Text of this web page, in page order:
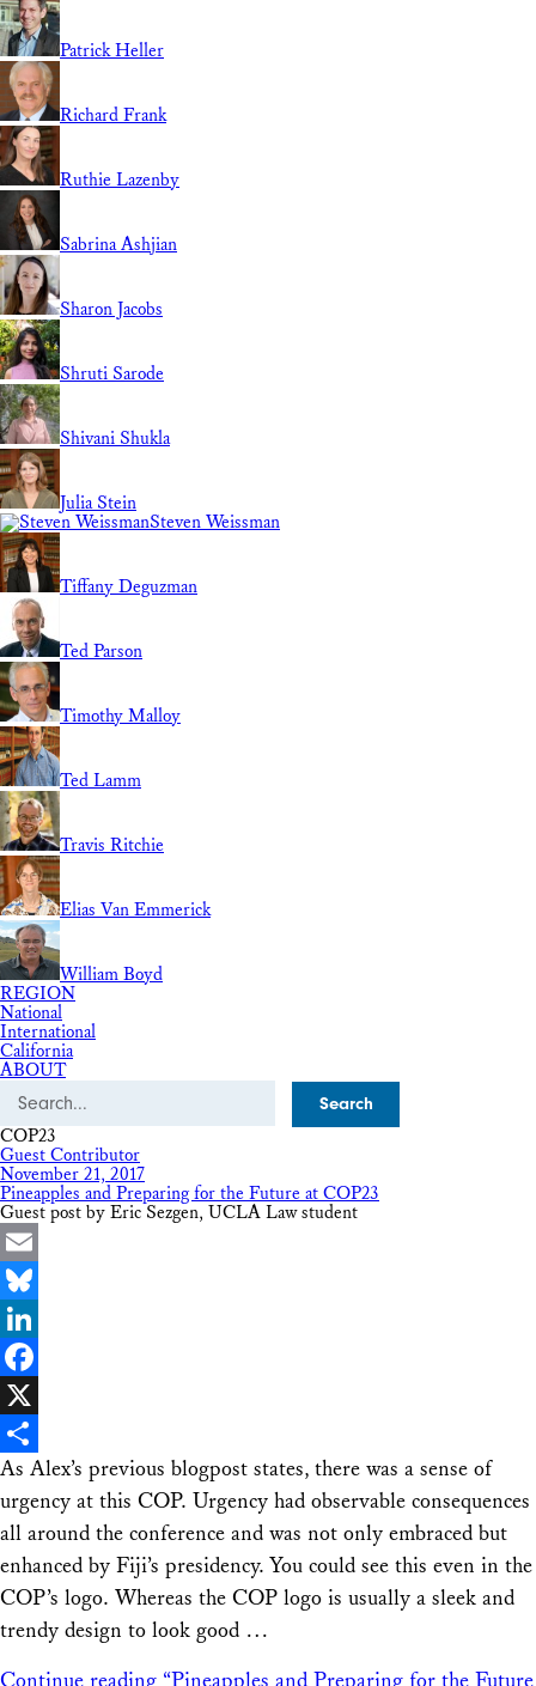
Patrick Heller
Richard Frank
Ruthie Lazenby
Sabrina Ashjian
Sharon Jacobs
Shruti Sarode
Shivani Shukla
Julia Stein
Steven Weissman
Tiffany Deguzman
Ted Parson
Timothy Malloy
Ted Lamm
Travis Ritchie
Elias Van Emmerick
William Boyd
REGION
National
International
California
ABOUT
Search
COP23
Guest Contributor
November 21, 2017
Pineapples and Preparing for the Future at COP23
Guest post by Eric Sezgen, UCLA Law student
Email
Bluesky
LinkedIn
Facebook
X
Share
As Alex’s previous blogpost states, there was a sense of
urgency at this COP. Urgency had observable consequences
all around the conference and was not only embraced but
enhanced by Fiji’s presidency. You could see this even in the
COP’s logo. Whereas the COP logo is usually a sleek and
trendy design to look good …
Continue reading “Pineapples and Preparing for the Future